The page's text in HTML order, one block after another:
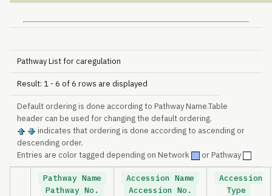
Pathway List for caregulation
Result: 1 - 6 of 6 rows are displayed
Default ordering is done according to Pathway Name.Table
header can be used for changing the default ordering.
indicates that ordering is done according to ascending or
descending order.
Entries are color tagged depending on Network
or Pathway
Pathway Name
Pathway No.
Accession Name
Accession No.
Accession
Type